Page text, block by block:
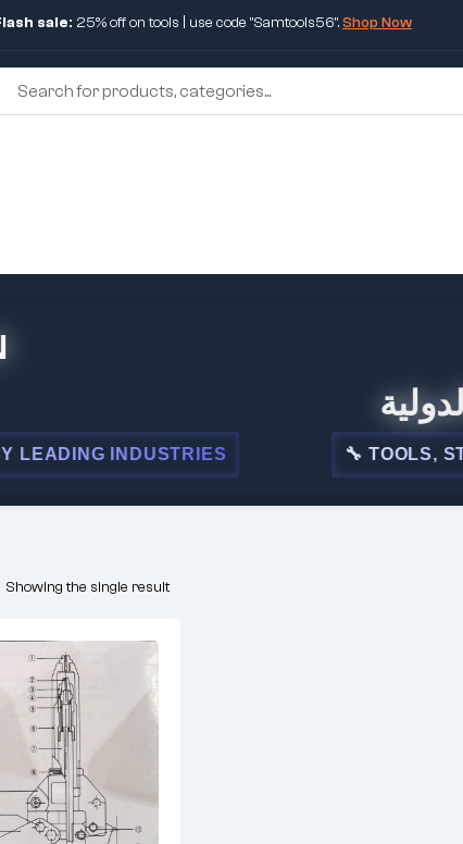
sale: 25% off on tools | use code "Samtools56".Shop Now
الدولية
INDUSTRIES 🔧 TOOLS, STEEL,
Showing the single result